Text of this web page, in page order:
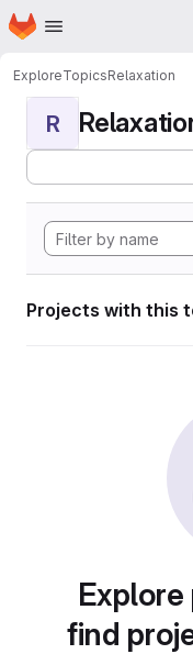
Skip to main content
Homepage
ExploreTopicsRelaxation
R
Projects with this
find